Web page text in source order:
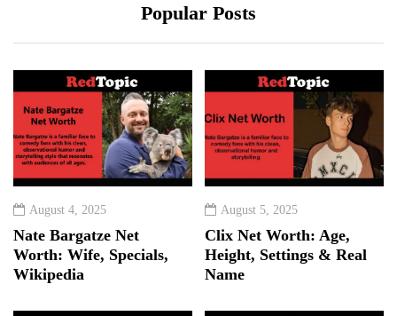
Popular Posts
August 4, 2025
Nate Bargatze Net
Worth: Wife, Specials,
Wikipedia
August 5, 2025
Clix Net Worth: Age,
Height, Settings & Real
Name